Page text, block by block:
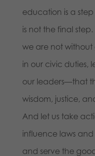
education is a
is not the final
we are not
in our civic duties,
our leaders—that
wisdom, justice,
And let us take
influence laws
and serve the